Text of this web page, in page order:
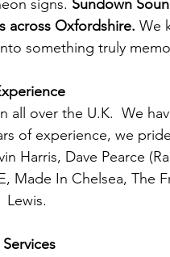
signs. Sundown
acrossOxfordshire. We
something truly
all over the U.K. We
of experience, we
Harris, Dave Pearce
In Chelsea, The
Lewis.
Services